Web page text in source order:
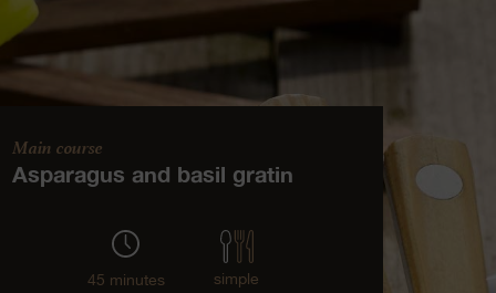
Main course
Asparagus and basil gratin
45 minutes simple